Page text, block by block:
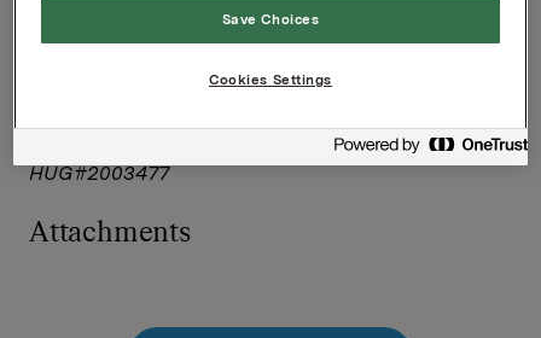
Corporate Solutions on behalf of NASDAQ OMX
Corporate Solutions clients.
are solely responsible for the content, accuracy and
Source: Orkla ASA via Globenewswire
HUG#2003477
Attachments
Save Choices
Cookies Settings